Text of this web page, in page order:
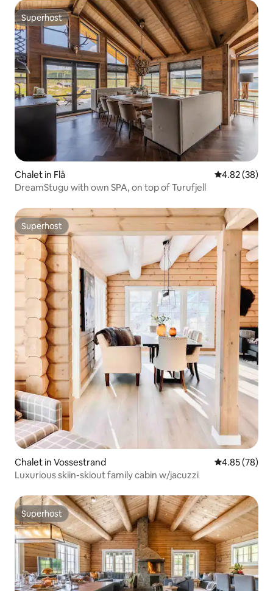
Superhost
Superhost
Chalet in Flå 4.82 out of 5
4.82 (38)
DreamStugu with own SPA, on top of Turufjell
Superhost
Superhost
Chalet in Vossestrand 4.85 out of 5
4.85 (78)
Luxurious skiin-skiout family cabin w/jacuzzi
Superhost
Superhost